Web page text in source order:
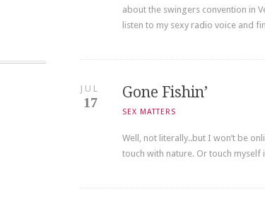
about the swingers convention in
listen to my sexy radio voice and
JUL
17
Gone Fishin’
SEX MATTERS
Well, not literally..but I won’t be
touch with nature. Or touch myself